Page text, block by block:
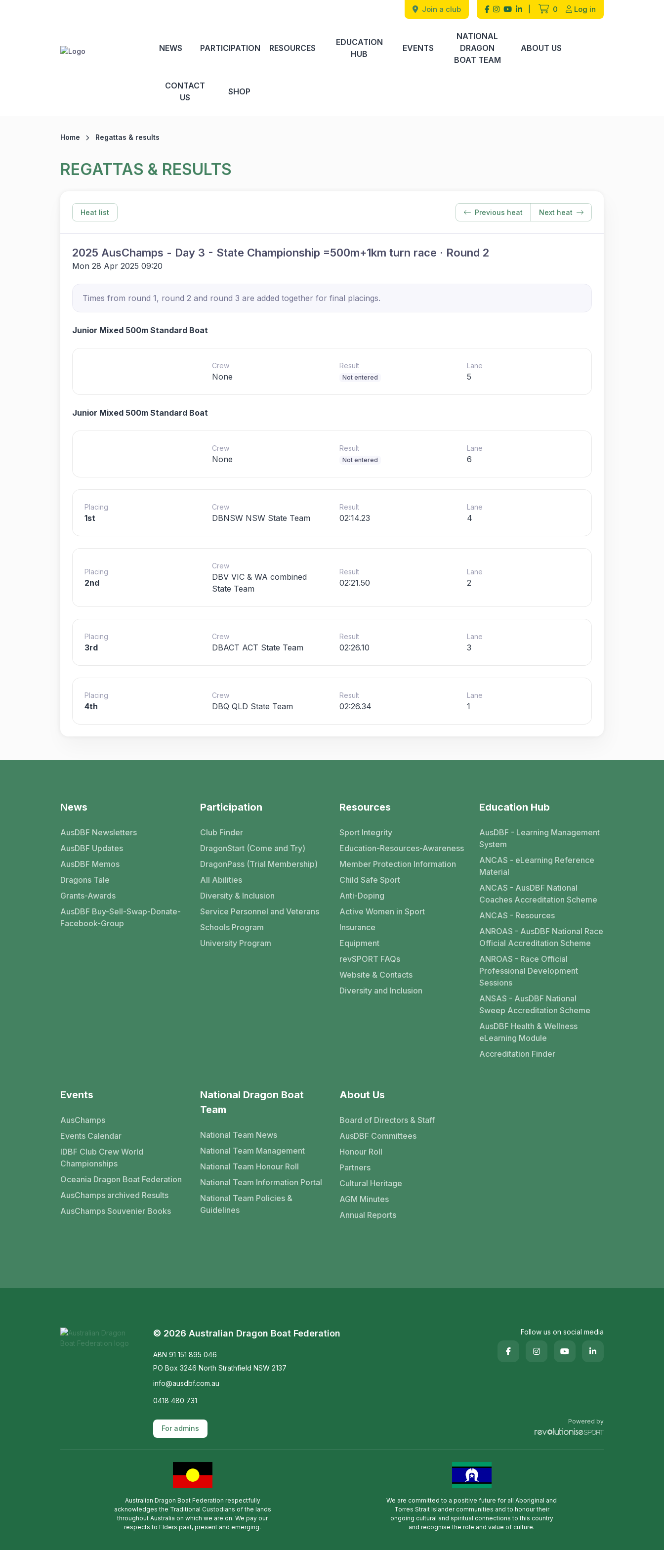
Join a club 0 Log in
NEWS PARTICIPATION RESOURCES
EDUCATION
HUB
EVENTS
NATIONAL
DRAGON
BOAT TEAM
ABOUT US
CONTACT
US
SHOP
Home Regattas & results
REGATTAS & RESULTS
Heat list Previous heat Next heat
2025 AusChamps - Day 3 - State Championship =500m+1km turn race · Round 2
Mon 28 Apr 2025 09:20
Times from round 1, round 2 and round 3 are added together for final placings.
Junior Mixed 500m Standard Boat
Crew
None
Result
Not entered
Lane
5
Junior Mixed 500m Standard Boat
Crew
None
Result
Not entered
Lane
6
Placing
1st
Crew
DBNSW NSW State Team
Result
02:14.23
Lane
4
Placing
2nd
Crew
DBV VIC & WA combined
State Team
Result
02:21.50
Lane
2
Placing
3rd
Crew
DBACT ACT State Team
Result
02:26.10
Lane
3
Placing
4th
Crew
DBQ QLD State Team
Result
02:26.34
Lane
1
News
AusDBF Newsletters
AusDBF Updates
AusDBF Memos
Dragons Tale
Grants-Awards
AusDBF Buy-Sell-Swap-Donate-
Facebook-Group
Participation
Club Finder
DragonStart (Come and Try)
DragonPass (Trial Membership)
All Abilities
Diversity & Inclusion
Service Personnel and Veterans
Schools Program
University Program
Resources
Sport Integrity
Education-Resources-Awareness
Member Protection Information
Child Safe Sport
Anti-Doping
Active Women in Sport
Insurance
Equipment
revSPORT FAQs
Website & Contacts
Diversity and Inclusion
Education Hub
AusDBF - Learning Management
System
ANCAS - eLearning Reference
Material
ANCAS - AusDBF National
Coaches Accreditation Scheme
ANCAS - Resources
ANROAS - AusDBF National Race
Official Accreditation Scheme
ANROAS - Race Official
Professional Development
Sessions
ANSAS - AusDBF National
Sweep Accreditation Scheme
AusDBF Health & Wellness
eLearning Module
Accreditation Finder
Events
AusChamps
Events Calendar
IDBF Club Crew World
Championships
Oceania Dragon Boat Federation
AusChamps archived Results
AusChamps Souvenier Books
National Dragon Boat
Team
National Team News
National Team Management
National Team Honour Roll
National Team Information Portal
National Team Policies &
Guidelines
About Us
Board of Directors & Staff
AusDBF Committees
Honour Roll
Partners
Cultural Heritage
AGM Minutes
Annual Reports
© 2026 Australian Dragon Boat Federation
ABN 91 151 895 046
PO Box 3246 North Strathfield NSW 2137
info@ausdbf.com.au
0418 480 731
For admins
Follow us on social media
Powered by
Australian Dragon Boat Federation respectfully
acknowledges the Traditional Custodians of the lands
throughout Australia on which we are on. We pay our
respects to Elders past, present and emerging.
We are committed to a positive future for all Aboriginal and
Torres Strait Islander communities and to honour their
ongoing cultural and spiritual connections to this country
and recognise the role and value of culture.